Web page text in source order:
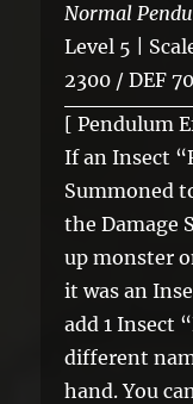
Normal
Level 5 |
2300 / DEF
[ Pendulum
If an Insect
Summoned
the Damage
up monster
it was an
add 1 Insect
different
hand. You